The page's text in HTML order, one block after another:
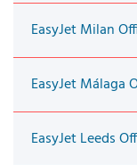
EasyJet Milan
EasyJet Málaga
EasyJet Leeds